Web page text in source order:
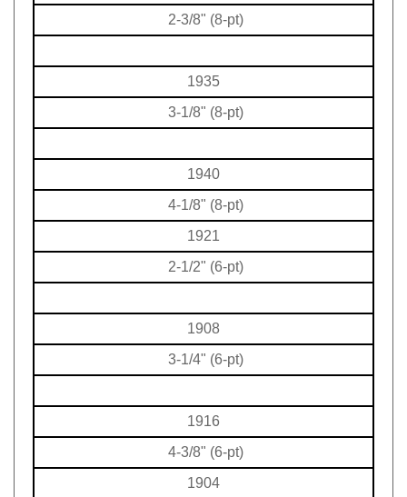
2-3/8" (8-pt)
1935
3-1/8" (8-pt)
1940
4-1/8" (8-pt)
1921
2-1/2" (6-pt)
1908
3-1/4" (6-pt)
1916
4-3/8" (6-pt)
1904